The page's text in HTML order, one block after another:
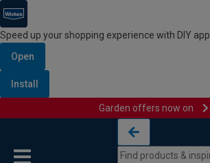
Speed up your shopping experience with DIY app
Open
Install
Garden offers now on